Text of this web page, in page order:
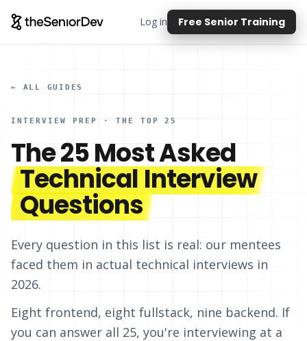
Log in Free Senior Training
← ALL GUIDES
INTERVIEW PREP · THE TOP 25
The 25 Most Asked
Technical Interview
Questions
Every question in this list is real: our mentees
faced them in actual technical interviews in
2026.
Eight frontend, eight fullstack, nine backend. If
you can answer all 25, you're interviewing at a